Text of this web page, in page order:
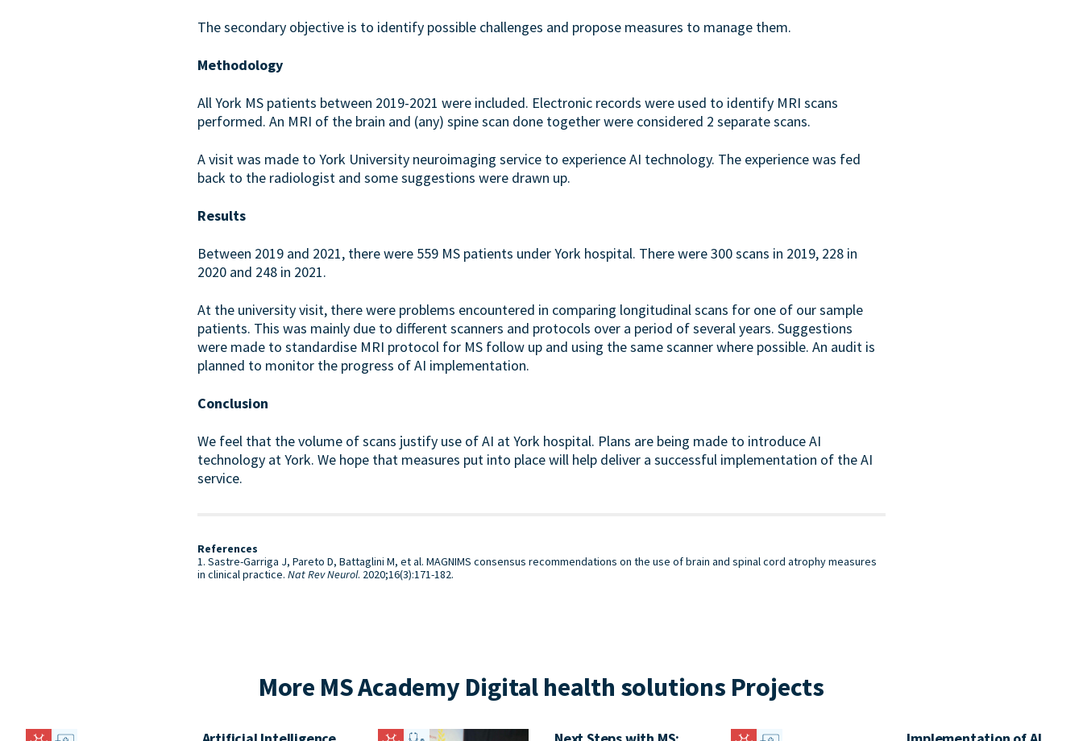
The secondary objective is to identify possible challenges and propose measures to manage them.
Methodology
All York MS patients between 2019-2021 were included. Electronic records were used to identify MRI scans
performed. An MRI of the brain and (any) spine scan done together were considered 2 separate scans.
A visit was made to York University neuroimaging service to experience AI technology. The experience was fed
back to the radiologist and some suggestions were drawn up.
Results
Between 2019 and 2021, there were 559 MS patients under York hospital. There were 300 scans in 2019, 228 in
2020 and 248 in 2021.
At the university visit, there were problems encountered in comparing longitudinal scans for one of our sample
patients. This was mainly due to different scanners and protocols over a period of several years. Suggestions
were made to standardise MRI protocol for MS follow up and using the same scanner where possible. An audit is
planned to monitor the progress of AI implementation.
Conclusion
We feel that the volume of scans justify use of AI at York hospital. Plans are being made to introduce AI
technology at York. We hope that measures put into place will help deliver a successful implementation of the AI
service.
References
1. Sastre-Garriga J, Pareto D, Battaglini M, et al. MAGNIMS consensus recommendations on the use of brain and spinal cord atrophy measures
in clinical practice.Nat Rev Neurol. 2020;16(3):171-182.
More MS Academy Digital health solutions Projects